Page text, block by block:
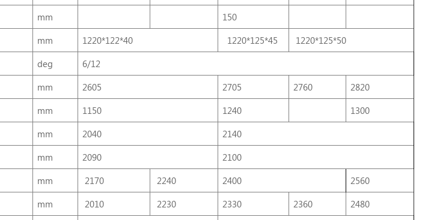
mm
150
mm 1220*122*40 1220*125*45
1220*125*50
deg
6/12
mm 2605 2705 2760
2820
mm 1150 1240
1300
mm 2040
2140
mm 2090
2100
mm 2170 2240 2400
2560
mm 2010 2230 2330 2360
2480